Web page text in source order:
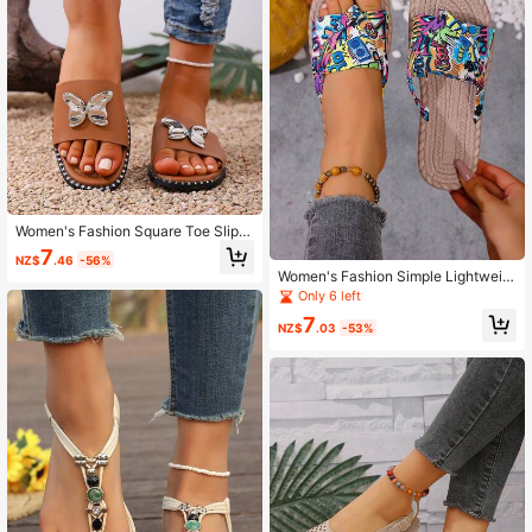
Women's Fashion Square Toe Slip-
On Bow Buckle Flat Slide Sandals
NZ$7.46 -56%
Women's Fashion Simple Lightweig
ht Flip Flop Sandals
Only 6 left
NZ$7.03 -53%